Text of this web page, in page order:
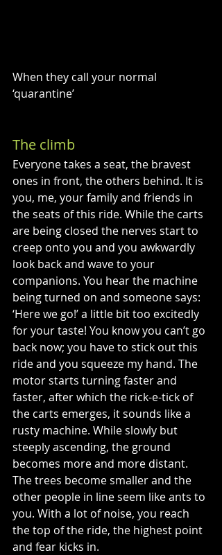
When they call your normal
‘quarantine’
The climb
Everyone takes a seat, the bravest
ones in front, the others behind. It is
you, me, your family and friends in
the seats of this ride. While the carts
are being closed the nerves start to
creep onto you and you awkwardly
look back and wave to your
companions. You hear the machine
being turned on and someone says:
‘Here we go!’ a little bit too excitedly
for your taste! You know you can’t go
back now; you have to stick out this
ride and you squeeze my hand. The
motor starts turning faster and
faster, after which the rick-e-tick of
the carts emerges, it sounds like a
rusty machine. While slowly but
steeply ascending, the ground
becomes more and more distant.
The trees become smaller and the
other people in line seem like ants to
you. With a lot of noise, you reach
the top of the ride, the highest point
and fear kicks in.